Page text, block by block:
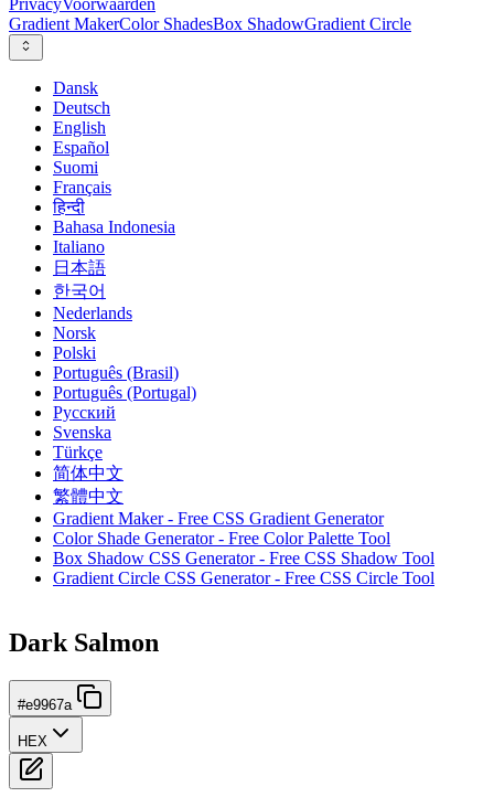
PrivacyVoorwaarden
Gradient MakerColor ShadesBox ShadowGradient Circle
Dansk
Deutsch
English
Español
Suomi
Français
हिन्दी
Bahasa Indonesia
Italiano
日本語
한국어
Nederlands
Norsk
Polski
Português (Brasil)
Português (Portugal)
Русский
Svenska
Türkçe
简体中文
繁體中文
Gradient Maker - Free CSS Gradient Generator
Color Shade Generator - Free Color Palette Tool
Box Shadow CSS Generator - Free CSS Shadow Tool
Gradient Circle CSS Generator - Free CSS Circle Tool
Dark Salmon
#e9967a
HEX